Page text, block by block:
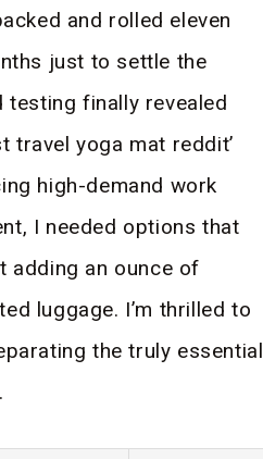
and rolled eleven
just to settle the
finally revealed
travel yoga mat reddit’
high-demand work
I needed options that
adding an ounce of
luggage. I’m thrilled to
the truly essential